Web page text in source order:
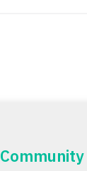
Community